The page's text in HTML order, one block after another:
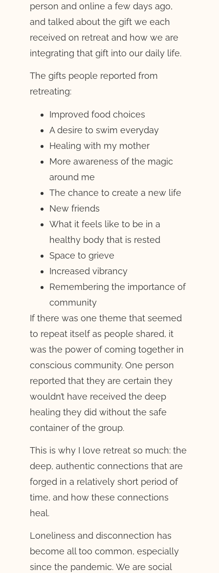
person and online a few days ago,
and talked about the gift we each
received on retreat and how we are
integrating that gift into our daily life.
The gifts people reported from
retreating:
Improved food choices
A desire to swim everyday
Healing with my mother
More awareness of the magic
around me
The chance to create a new life
New friends
What it feels like to be in a
healthy body that is rested
Space to grieve
Increased vibrancy
Remembering the importance of
community
If there was one theme that seemed
to repeat itself as people shared, it
was the power of coming together in
conscious community. One person
reported that they are certain they
wouldn’t have received the deep
healing they did without the safe
container of the group.
This is why I love retreat so much: the
deep, authentic connections that are
forged in a relatively short period of
time, and how these connections
heal.
Loneliness and disconnection has
become all too common, especially
since the pandemic. We are social